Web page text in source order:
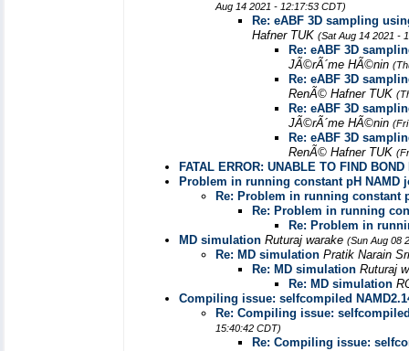
Aug 14 2021 - 12:17:53 CDT)
Re: eABF 3D sampling
Hafner TUK (Sat Aug 14 2021 -
Re: eABF 3D
JÃ©rÃ´me HÃ©nin
Re: eABF 3D
RenÃ© Hafner TUK
Re: eABF 3D
JÃ©rÃ´me HÃ©nin
Re: eABF 3D
RenÃ© Hafner TUK
FATAL ERROR: UNABLE TO FIND
Problem in running constant pH NAMD
Re: Problem in running constant
Re: Problem in running
Re: Problem in
MD simulation Ruturaj warake (Sun Aug 08
Re: MD simulation Pratik Narain
Re: MD simulation Ruturaj
Re: MD simulation
Compiling issue: selfcompiled
Re: Compiling issue:
15:40:42 CDT)
Re: Compiling issue: